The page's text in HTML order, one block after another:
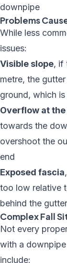
downpipe
Problems
While less
issues:
Visible slope, if
metre, the
ground, which
Overflow at
towards the
overshoot the
end
Exposed fascia
too low relative
behind the gutter
Complex Fall
Not every
with a
include: